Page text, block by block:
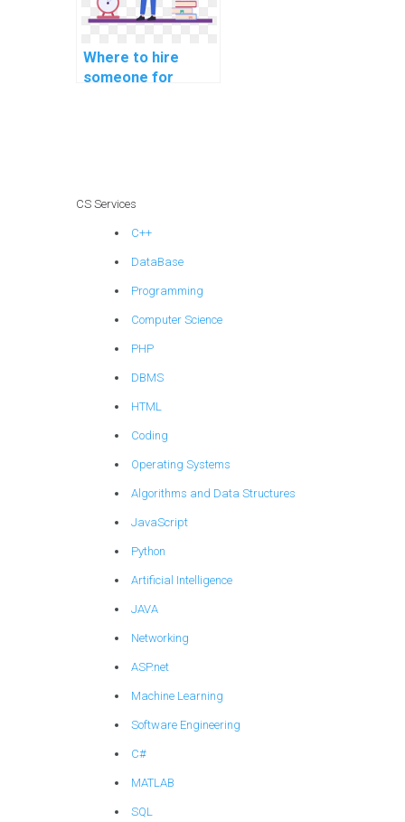
Where to hire
someone for
CS Services
C++
DataBase
Programming
Computer Science
PHP
DBMS
HTML
Coding
Operating Systems
Algorithms and Data Structures
JavaScript
Python
Artificial Intelligence
JAVA
Networking
ASP.net
Machine Learning
Software Engineering
C#
MATLAB
SQL